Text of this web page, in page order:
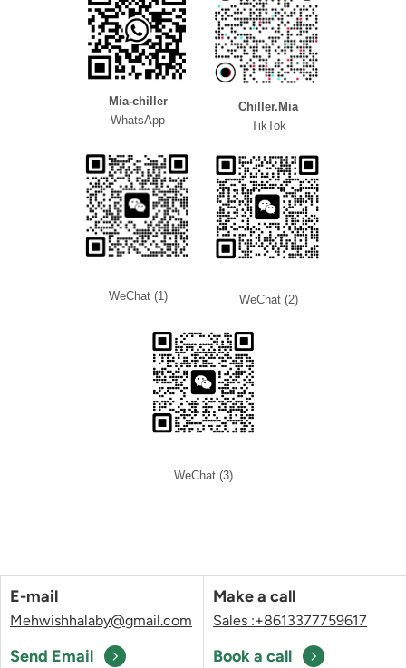
Mia-chiller
WhatsApp
Chiller.Mia
TikTok
WeChat (1) WeChat (2)
WeChat (3)
E-mail
Mehwishhalaby@gmail.com
Send Email
Make a call
Sales :+8613377759617
Book a call